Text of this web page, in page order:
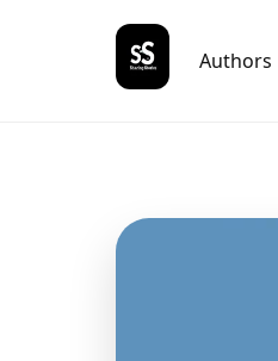
Authors